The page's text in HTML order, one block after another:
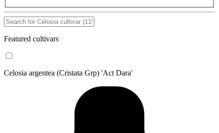
Featured cultivars
Celosia argentea (Cristata Grp) 'Act Dara'